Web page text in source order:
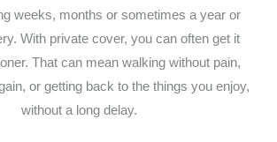
weeks, months or sometimes a year or
With private cover, you can often get it
That can mean walking without pain,
or getting back to the things you enjoy,
without a long delay.